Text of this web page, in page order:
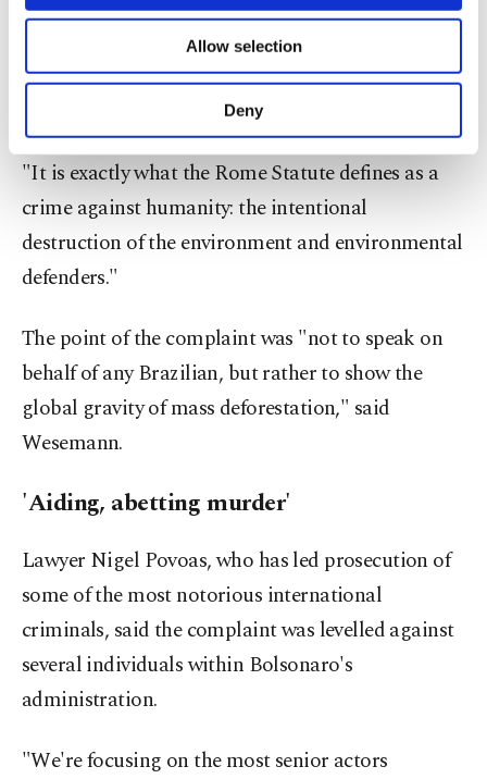
Other cookies will be used for limited
purposes, subject to your explicit consent, to
make our website more functional and
personal as well as for advertising/marketing
preferences through the panel below. To learn
more about cookies, you can click on the
Settings button and read ourCookie
Information Text.
Allow selection
Deny
"What's happening in Brazil – mass deforestation
– we want to understand the causal link to the
global climate," AllRise founder Johannes
"It is exactly what the Rome Statute defines as a
crime against humanity: the intentional
destruction of the environment and environmental
defenders."
The point of the complaint was "not to speak on
behalf of any Brazilian, but rather to show the
global gravity of mass deforestation," said
Wesemann.
'Aiding, abetting murder'
Lawyer Nigel Povoas, who has led prosecution of
some of the most notorious international
criminals, said the complaint was levelled against
several individuals within Bolsonaro's
administration.
"We're focusing on the most senior actors